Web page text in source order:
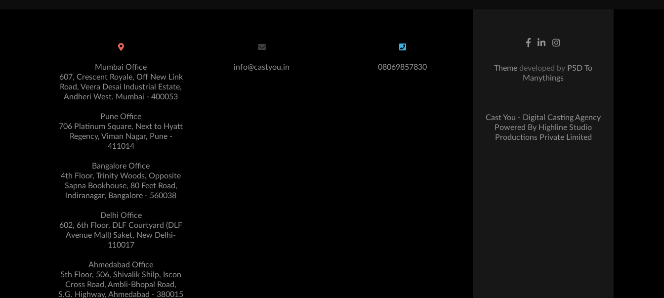
Mumbai Office
607, Crescent Royale, Off New Link
Road, Veera Desai Industrial Estate,
Andheri West. Mumbai - 400053
Pune Office
706 Platinum Square, Next to Hyatt
Regency, Viman Nagar, Pune -
411014
Bangalore Office
4th Floor, Trinity Woods, Opposite
Sapna Bookhouse, 80 Feet Road,
Indiranagar, Bangalore - 560038
Delhi Office
602, 6th Floor, DLF Courtyard (DLF
Avenue Mall) Saket, New Delhi-
110017
Ahmedabad Office
5th Floor, 506, Shivalik Shilp, Iscon
Cross Road, Ambli-Bhopal Road,
S.G. Highway, Ahmedabad - 380015
info@castyou.in 08069857830 Theme developed by PSD To
Manythings
Cast You - Digital Casting Agency
Powered By Highline Studio
Productions Private Limited